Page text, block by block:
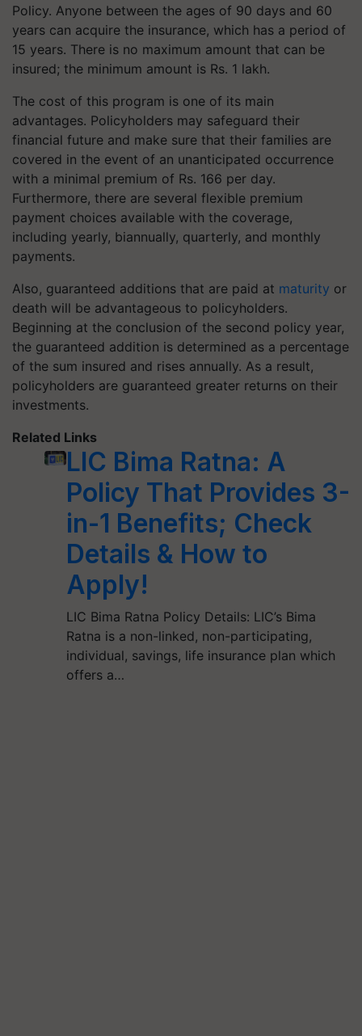
Policy. Anyone between the ages of 90 days and 60
years can acquire the insurance, which has a period of
15 years. There is no maximum amount that can be
insured; the minimum amount is Rs. 1 lakh.
The cost of this program is one of its main
advantages. Policyholders may safeguard their
financial future and make sure that their families are
covered in the event of an unanticipated occurrence
with a minimal premium of Rs. 166 per day.
Furthermore, there are several flexible premium
payment choices available with the coverage,
including yearly, biannually, quarterly, and monthly
payments.
Also, guaranteed additions that are paid at maturity or
death will be advantageous to policyholders.
Beginning at the conclusion of the second policy year,
the guaranteed addition is determined as a percentage
of the sum insured and rises annually. As a result,
policyholders are guaranteed greater returns on their
investments.
Related Links
LIC Bima Ratna: A
Policy That Provides 3-
in-1 Benefits; Check
Details & How to
Apply!
LIC Bima Ratna Policy Details: LIC’s Bima
Ratna is a non-linked, non-participating,
individual, savings, life insurance plan which
offers a…